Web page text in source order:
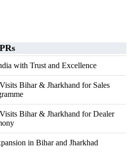
with Trust and Excellence
Bihar & Jharkhand for Sales
Bihar & Jharkhand for Dealer
in Bihar and Jharkhad